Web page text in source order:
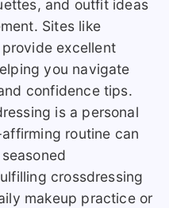
and outfit ideas
Sites like
excellent
you navigate
confidence tips.
is a personal
routine can
crossdressing
makeup practice or